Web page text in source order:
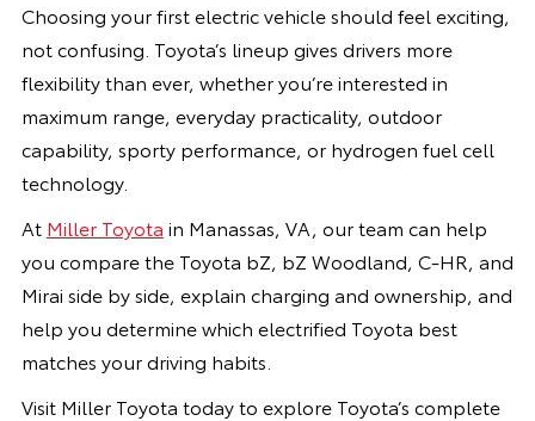
Choosing your first electric vehicle should feel exciting,
not confusing. Toyota’s lineup gives drivers more
flexibility than ever, whether you’re interested in
maximum range, everyday practicality, outdoor
capability, sporty performance, or hydrogen fuel cell
technology.
At Miller Toyota in Manassas, VA, our team can help
you compare the Toyota bZ, bZ Woodland, C-HR, and
Mirai side by side, explain charging and ownership, and
help you determine which electrified Toyota best
matches your driving habits.
Visit Miller Toyota today to explore Toyota’s complete